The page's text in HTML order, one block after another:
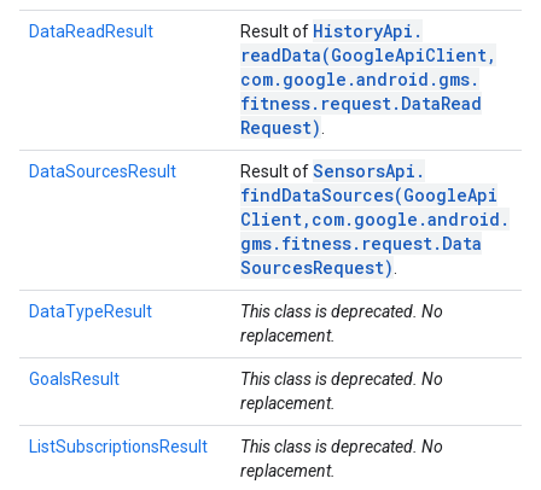
DataReadResult Result of HistoryApi .
readData(GoogleApiClient,
com. google .android . gms.
fitness. request. DataRead
Request)
DataSourcesResult Result ofSensorsApi .
findDataSources(GoogleApi
Client, com. google .android .
gms. fitness. request. Data
SourcesRequest)
DataTypeResult
This class is deprecated. No
replacement.
GoalsResult
This class is deprecated. No
replacement.
ListSubscriptionsResult
This class is deprecated. No
replacement.